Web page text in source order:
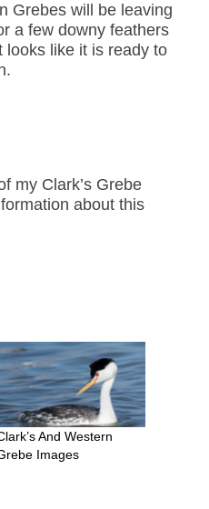
Grebes will be leaving
a few downy feathers
looks like it is ready to
my Clark’s Grebe
about this
And Western
Images